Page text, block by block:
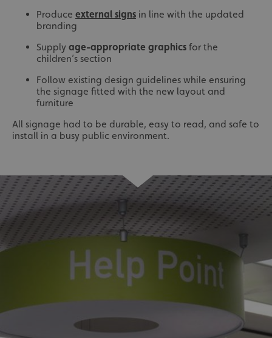
Produce external signs in line with the updated
branding
Supply age-appropriate graphics for the
children’s section
Follow existing design guidelines while ensuring
the signage fitted with the new layout and
furniture
All signage had to be durable, easy to read, and safe to
install in a busy public environment.